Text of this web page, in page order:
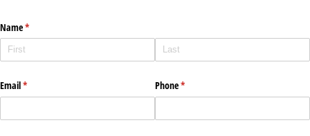
Name*
(required)
Email*
(required) Phone*
(required)